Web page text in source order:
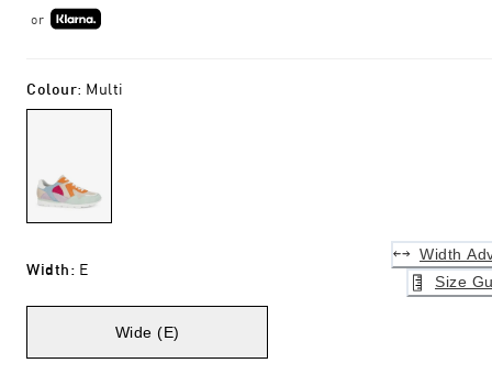
or
Colour: Multi
Width: E
Width
Size
Wide (E)